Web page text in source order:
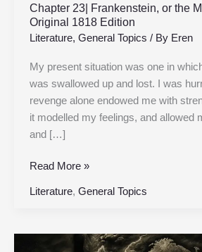
Chapter 23| Frankenstein, or the
Original 1818 Edition
Literature, General Topics / By Eren
My present situation was one in
was swallowed up and lost. I was
revenge alone endowed me with
it modelled my feelings, and allowed
and […]
Read More »
Literature, General Topics